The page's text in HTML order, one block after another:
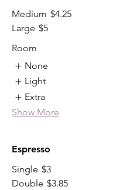
Medium $4.25
Large $5
Room
None
Light
Extra
Show More
Espresso
Single $3
Double $3.85